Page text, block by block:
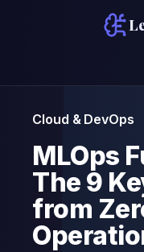
Cloud & DevOps
MLOps
The 9
from